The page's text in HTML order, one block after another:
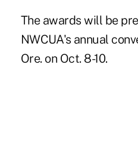
The awards will be
NWCUA's annual
Ore. on Oct. 8-10.